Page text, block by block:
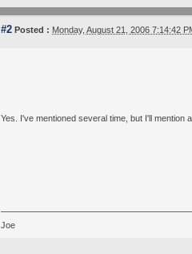
#2 Posted : Monday, August 21, 2006 7:14:42
Yes. I've mentioned several time, but I'll mention
Joe